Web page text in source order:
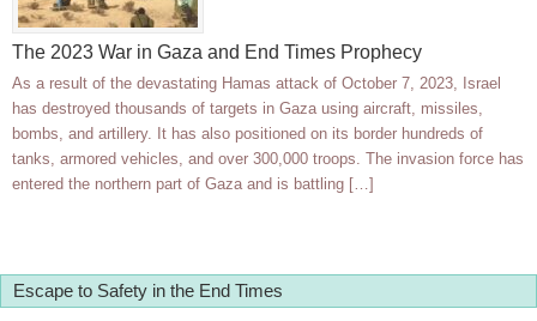
The 2023 War in Gaza and End Times Prophecy
As a result of the devastating Hamas attack of October 7, 2023, Israel
has destroyed thousands of targets in Gaza using aircraft, missiles,
bombs, and artillery. It has also positioned on its border hundreds of
tanks, armored vehicles, and over 300,000 troops. The invasion force has
entered the northern part of Gaza and is battling […]
Escape to Safety in the End Times